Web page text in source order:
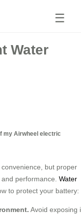
☰
Water
my Airwheel electric
but proper
performance. Water
to protect your battery:
Avoid exposing